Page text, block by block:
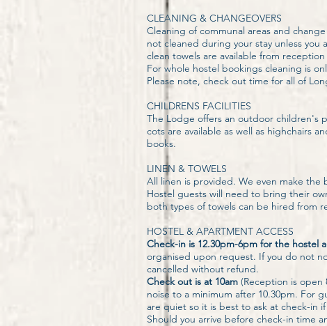
CLEANING & CHANGEOVERS
Cleaning of communal areas and
not cleaned during your stay unless
clean towels are available from
For whole hostel bookings cleaning is
Please note, check out time for all of
CHILDRENS FACILITIES
The Lodge offers an outdoor children's
cots are available as well as highchairs
books.
LINEN & TOWELS
All linen is provided. We even make the
Hostel guests will need to bring their
both types of towels can be hired from
HOSTEL & APARTMENT ACCESS
Check-in is 12.30pm-6pm for the hostel
organised upon request. If you do not
cancelled without refund.
Check out is at 10am (Reception is open
noise to a minimum after 10.30pm. For
are quiet so it is best to ask at check-in
Should you arrive before check-in time